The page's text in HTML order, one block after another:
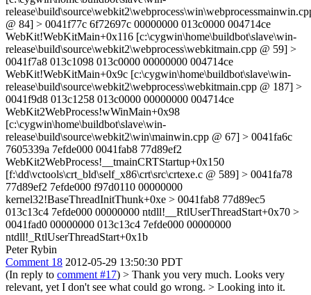
@ 84] > 0041f77c 6f72697c 00000000 013c0000 004714ce
WebKit!WebKitMain+0x116 [c:\cygwin\home\buildbot\slave\win-
release\build\source\webkit2\webprocess\webkitmain.cpp @ 59] >
0041f7a8 013c1098 013c0000 00000000 004714ce
WebKit!WebKitMain+0x9c [c:\cygwin\home\buildbot\slave\win-
release\build\source\webkit2\webprocess\webkitmain.cpp @ 187] >
0041f9d8 013c1258 013c0000 00000000 004714ce
WebKit2WebProcess!wWinMain+0x98
[c:\cygwin\home\buildbot\slave\win-
release\build\source\webkit2\win\mainwin.cpp @ 67] > 0041fa6c
7605339a 7efde000 0041fab8 77d89ef2
WebKit2WebProcess!__tmainCRTStartup+0x150
[f:\dd\vctools\crt_bld\self_x86\crt\src\crtexe.c @ 589] > 0041fa78
77d89ef2 7efde000 f97d0110 00000000
kernel32!BaseThreadInitThunk+0xe > 0041fab8 77d89ec5
013c13c4 7efde000 00000000 ntdll!__RtlUserThreadStart+0x70 >
0041fad0 00000000 013c13c4 7efde000 00000000
ntdll!_RtlUserThreadStart+0x1b
Peter Rybin
Comment 18 2012-05-29 13:50:30 PDT
(In reply to comment #17) > Thank you very much. Looks very
relevant, yet I don't see what could go wrong. > Looking into it.